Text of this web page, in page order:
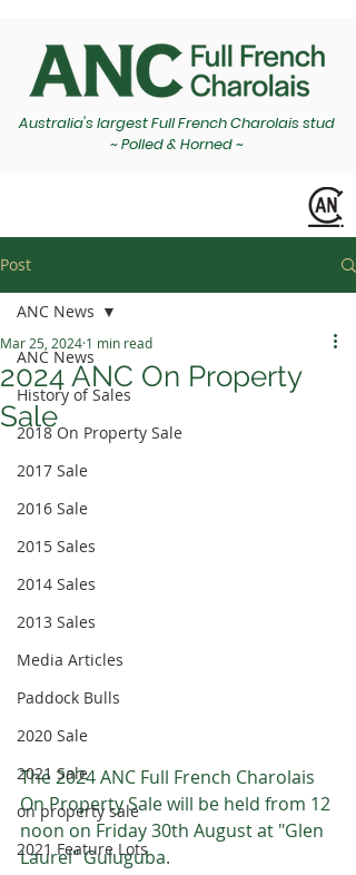
Australia's largest Full French Charolais stud
~ Polled & Horned ~
Post
ANC News
History of Sales
2018 On Property Sale
2017 Sale
2016 Sale
2015 Sales
2014 Sales
2013 Sales
Media Articles
Paddock Bulls
2020 Sale
2021 Sale
on property sale
2021 Feature Lots
ANC News
2024 ANC On Property
Sale
Mar 25, 2024 1 min read
The 2024 ANC Full French Charolais
On Property Sale will be held from 12
noon on Friday 30th August at "Glen
Laurel" Guluguba.